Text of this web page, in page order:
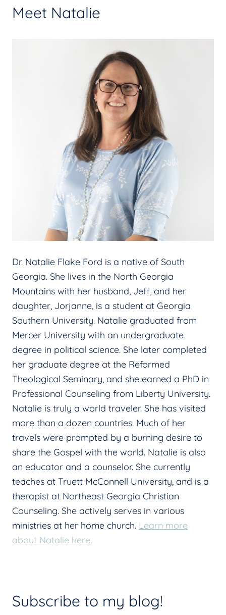
Meet Natalie
Dr. Natalie Flake Ford is a native of South
Georgia. She lives in the North Georgia
Mountains with her husband, Jeff, and her
daughter, Jorjanne, is a student at Georgia
Southern University. Natalie graduated from
Mercer University with an undergraduate
degree in political science. She later completed
her graduate degree at the Reformed
Theological Seminary, and she earned a PhD in
Professional Counseling from Liberty University.
Natalie is truly a world traveler. She has visited
more than a dozen countries. Much of her
travels were prompted by a burning desire to
share the Gospel with the world. Natalie is also
an educator and a counselor. She currently
teaches at Truett McConnell University, and is a
therapist at Northeast Georgia Christian
Counseling. She actively serves in various
ministries at her home church. Learn more
about Natalie here.
Subscribe to my blog!